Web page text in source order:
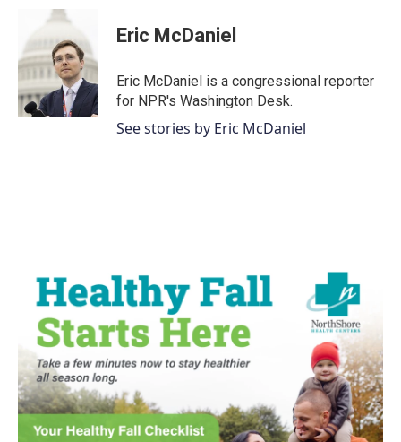
b
o
o
k
i
t
e
r
e
d
I
Eric McDaniel
Eric McDaniel is a congressional reporter
for NPR's Washington Desk.
See stories by Eric McDaniel